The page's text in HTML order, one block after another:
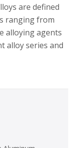
are defined
ranging from
alloying agents
alloy series and